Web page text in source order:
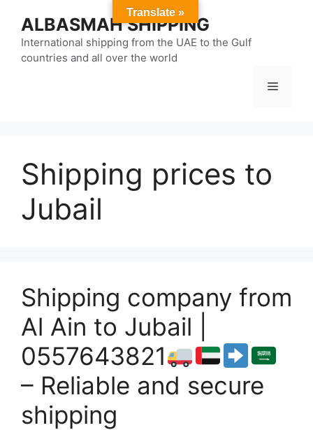
content
ALBASMAH SHIPPING
International shipping from the UAE to the Gulf
countries and all over the world
Menu
Shipping prices to
Jubail
Shipping company from
Al Ain to Jubail |
0557643821
– Reliable and secure
shipping
Translate »